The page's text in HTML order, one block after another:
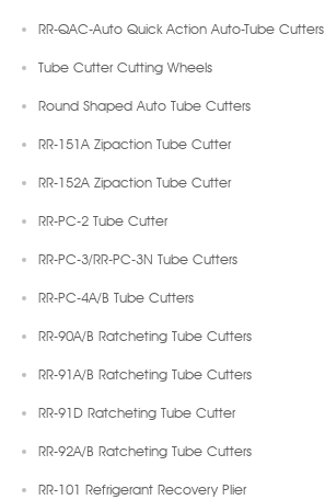
RR-QAC-Auto Quick Action Auto-Tube Cutters
Tube Cutter Cutting Wheels
Round Shaped Auto Tube Cutters
RR-151A Zipaction Tube Cutter
RR-152A Zipaction Tube Cutter
RR-PC-2 Tube Cutter
RR-PC-3/RR-PC-3N Tube Cutters
RR-PC-4A/B Tube Cutters
RR-90A/B Ratcheting Tube Cutters
RR-91A/B Ratcheting Tube Cutters
RR-91D Ratcheting Tube Cutter
RR-92A/B Ratcheting Tube Cutters
RR-101 Refrigerant Recovery Plier